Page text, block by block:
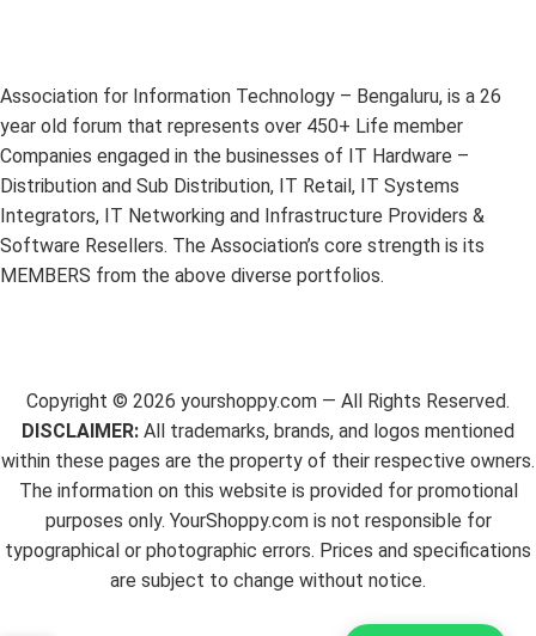
Association for Information Technology – Bengaluru, is a 26
year old forum that represents over 450+ Life member
Companies engaged in the businesses of IT Hardware –
Distribution and Sub Distribution, IT Retail, IT Systems
Integrators, IT Networking and Infrastructure Providers &
Software Resellers. The Association’s core strength is its
MEMBERS from the above diverse portfolios.
Copyright © 2026 yourshoppy.com — All Rights Reserved.
DISCLAIMER: All trademarks, brands, and logos mentioned
within these pages are the property of their respective owners.
The information on this website is provided for promotional
purposes only. YourShoppy.com is not responsible for
typographical or photographic errors. Prices and specifications
are subject to change without notice.